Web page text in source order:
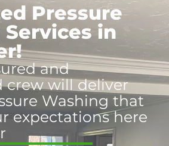
Pressure
in
and
crew will deliver
Washing that
expectations here